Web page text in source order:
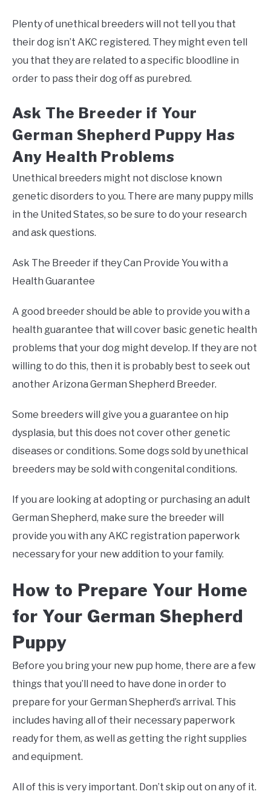
Plenty of unethical breeders will not tell you that
their dog isn’t AKC registered. They might even tell
you that they are related to a specific bloodline in
order to pass their dog off as purebred.
Ask The Breeder if Your
German Shepherd Puppy Has
Any Health Problems
Unethical breeders might not disclose known
genetic disorders to you. There are many puppy mills
in the United States, so be sure to do your research
and ask questions.
Ask The Breeder if they Can Provide You with a
Health Guarantee
A good breeder should be able to provide you with a
health guarantee that will cover basic genetic health
problems that your dog might develop. If they are not
willing to do this, then it is probably best to seek out
another Arizona German Shepherd Breeder.
Some breeders will give you a guarantee on hip
dysplasia, but this does not cover other genetic
diseases or conditions. Some dogs sold by unethical
breeders may be sold with congenital conditions.
If you are looking at adopting or purchasing an adult
German Shepherd, make sure the breeder will
provide you with any AKC registration paperwork
necessary for your new addition to your family.
How to Prepare Your Home
for Your German Shepherd
Puppy
Before you bring your new pup home, there are a few
things that you’ll need to have done in order to
prepare for your German Shepherd’s arrival. This
includes having all of their necessary paperwork
ready for them, as well as getting the right supplies
and equipment.
All of this is very important. Don’t skip out on any of it.